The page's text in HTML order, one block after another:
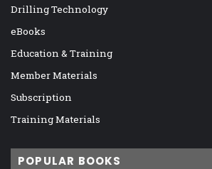
Drilling Technology
eBooks
Education & Training
Member Materials
Subscription
Training Materials
POPULAR BOOKS